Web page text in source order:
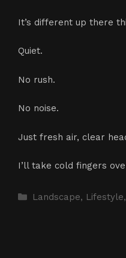
It’s different up there
Quiet.
No rush.
No noise.
Just fresh air, clear
I’ll take cold fingers
Categories
Landscape, Lifestyle,